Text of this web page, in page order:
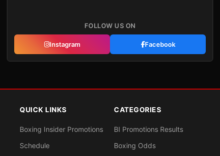
FOLLOW US ON
Instagram Facebook
QUICK LINKS
Boxing Insider Promotions
Schedule
CATEGORIES
BI Promotions Results
Boxing Odds